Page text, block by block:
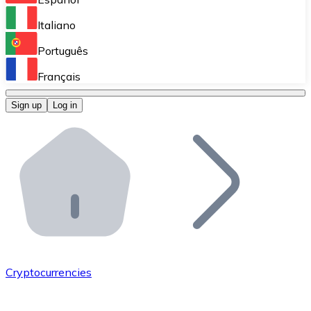
Perform high-volume operations.
Bitnovo OTC
Bitnovo ATM
Integrate a Bitnovo ATM into your business and let
Bitnovo API
Integrate our API into your ecosystem.
Add your project to our ecosystem.
Italiano
Português
Français
Sign up Log in
Cryptocurrencies